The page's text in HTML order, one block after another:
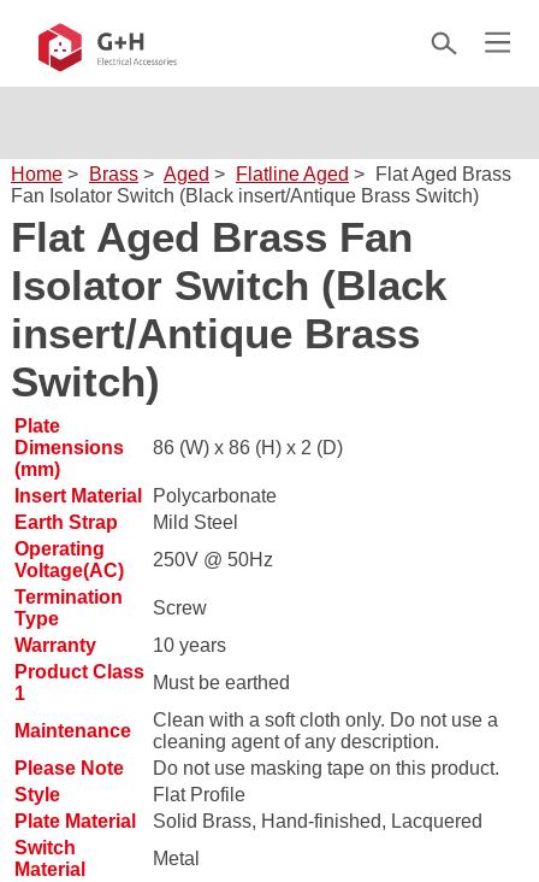
Home > Brass > Aged > Flatline Aged >
Flat Aged Brass
Fan Isolator Switch (Black insert/Antique Brass Switch)
Flat Aged Brass Fan
Isolator Switch (Black
insert/Antique Brass
Switch)
Plate
Dimensions
(mm)
86 (W) x 86 (H) x 2 (D)
Insert Material
Polycarbonate
Earth Strap
Mild Steel
Operating
Voltage(AC)
250V @ 50Hz
Termination
Type
Screw
Warranty
10 years
Product Class
1
Must be earthed
Maintenance
Clean with a soft cloth only. Do not use a
cleaning agent of any description.
Please Note
Do not use masking tape on this product.
Style
Flat Profile
Plate Material
Solid Brass, Hand-finished, Lacquered
Switch
Material
Metal